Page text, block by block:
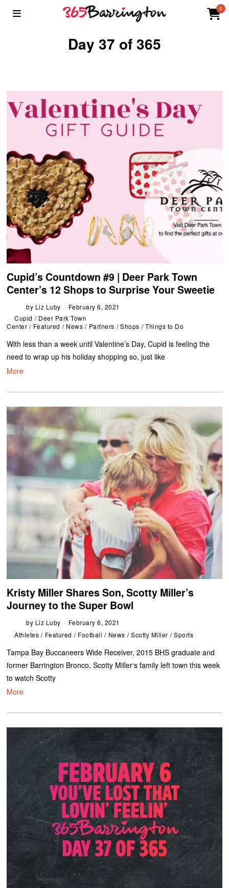
0
Day 37 of 365
Cupid’s Countdown #9 | Deer Park Town
Center’s 12 Shops to Surprise Your Sweetie
by Liz Luby
February 6, 2021
Cupid / Deer Park Town
Center / Featured / News / Partners / Shops / Things to Do
With less than a week until Valentine’s Day, Cupid is feeling the
need to wrap up his holiday shopping so, just like
More
Kristy Miller Shares Son, Scotty Miller’s
Journey to the Super Bowl
by Liz Luby
February 6, 2021
Athletes / Featured / Football / News / Scotty Miller / Sports
Tampa Bay Buccaneers Wide Receiver, 2015 BHS graduate and
former Barrington Bronco, Scotty Miller‘s family left town this week
to watch Scotty
More